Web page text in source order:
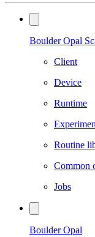
Boulder Opal
Client
Device
Runtime
Routine
Common
Jobs
Boulder Opal